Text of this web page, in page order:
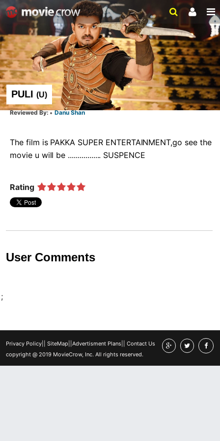
PULI (U)
Danu Shan
The film is PAKKA SUPER ENTERTAINMENT,go see the
movie u will be ................. SUSPENCE
Rating
User Comments
;
Privacy Policy|| SiteMap Advertisment Plans||
Contact Us
copyright @ 2019 MovieCrow, Inc. All rights reserved.